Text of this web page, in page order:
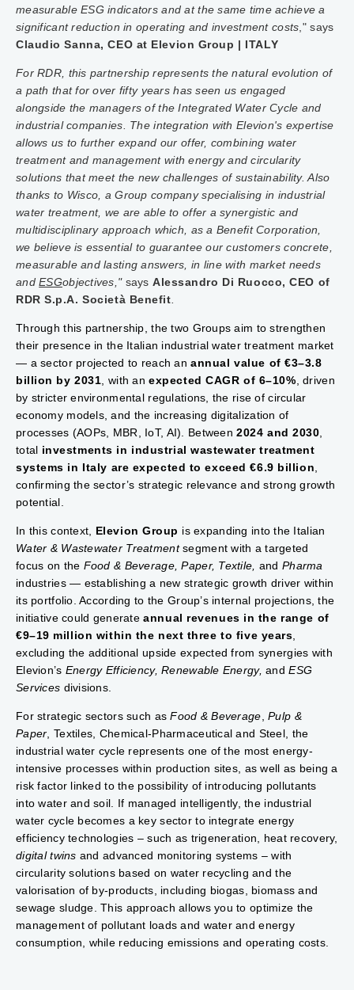
measurable ESG indicators and at the same time achieve a
significant reduction in operating and investment costs," says
Claudio Sanna, CEO at Elevion Group | ITALY
For RDR, this partnership represents the natural evolution of
a path that for over fifty years has seen us engaged
alongside the managers of the Integrated Water Cycle and
industrial companies. The integration with Elevion's expertise
allows us to further expand our offer, combining water
treatment and management with energy and circularity
solutions that meet the new challenges of sustainability. Also
thanks to Wisco, a Group company specialising in industrial
water treatment, we are able to offer a synergistic and
multidisciplinary approach which, as a Benefit Corporation,
we believe is essential to guarantee our customers concrete,
measurable and lasting answers, in line with market needs
andESGobjectives," saysAlessandro Di Ruocco, CEO of
RDR S.p.A. Società Benefit.
Through this partnership, the two Groups aim to strengthen
their presence in the Italian industrial water treatment market
— a sector projected to reach anannual value of €3–3.8
billion by 2031, with anexpected CAGR of 6–10%, driven
by stricter environmental regulations, the rise of circular
economy models, and the increasing digitalization of
processes (AOPs, MBR, IoT, AI). Between2024 and 2030,
total investments in industrial wastewater treatment
systems in Italy are expected to exceed €6.9 billion,
confirming the sector’s strategic relevance and strong growth
potential.
In this context, Elevion Group is expanding into the Italian
Water & Wastewater Treatmentsegment with a targeted
focus on the Food & Beverage, Paper, Textile, andPharma
industries — establishing a new strategic growth driver within
its portfolio. According to the Group’s internal projections, the
initiative could generateannual revenues in the range of
€9–19 million within the next three to five years,
excluding the additional upside expected from synergies with
Elevion’s Energy Efficiency, Renewable Energy, andESG
Services divisions.
For strategic sectors such asFood & Beverage,Pulp &
Paper, Textiles, Chemical-Pharmaceutical and Steel, the
industrial water cycle represents one of the most energy-
intensive processes within production sites, as well as being a
risk factor linked to the possibility of introducing pollutants
into water and soil. If managed intelligently, the industrial
water cycle becomes a key sector to integrate energy
efficiency technologies – such as trigeneration, heat recovery,
digital twins and advanced monitoring systems – with
circularity solutions based on water recycling and the
valorisation of by-products, including biogas, biomass and
sewage sludge. This approach allows you to optimize the
management of pollutant loads and water and energy
consumption, while reducing emissions and operating costs.